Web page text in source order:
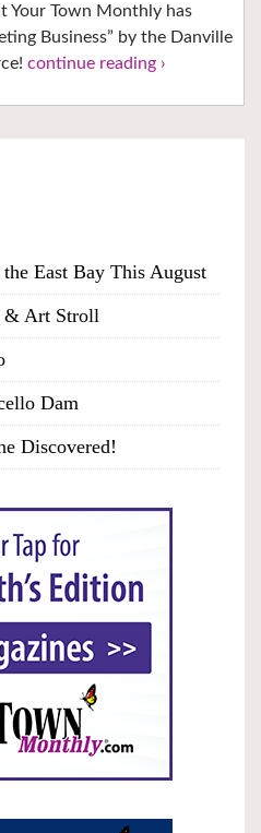
Your Town Monthly has
Business” by the Danville
continue reading ›
East Bay This August
& Art Stroll
Dam
Discovered!